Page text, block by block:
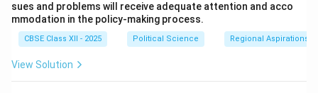
Step 2: Formulating Arguments Regarding the
Necessity of the Emergency:
we present the arguments from two contrasting
sues and problems will receive adequate attention and acco
mmodation in the policy-making process.
CBSE Class XII - 2025 Political Science Regional Aspirations
View Solution